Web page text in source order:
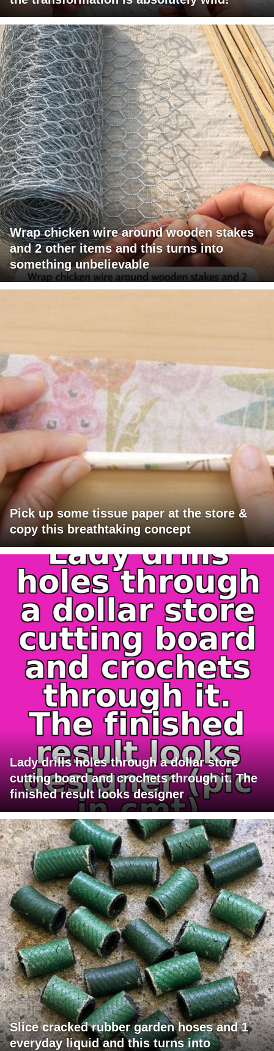
Wrap chicken wire around wooden stakes
and 2 other items and this turns into
something unbelievable
Pick up some tissue paper at the store &
copy this breathtaking concept
Lady drills holes through a dollar store
cutting board and crochets through it. The
finished result looks designer
Slice cracked rubber garden hoses and 1
everyday liquid and this turns into